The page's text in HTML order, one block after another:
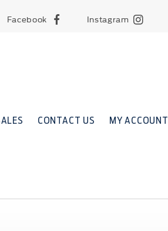
Instagram
Facebook
CONTACT US MY ACCOUNT